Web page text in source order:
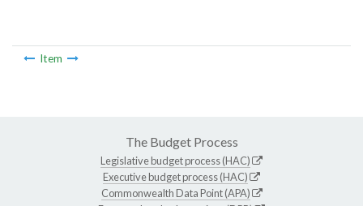
Item
The Budget Process
Legislative budget process (HAC)
Executive budget process (HAC)
Commonwealth Data Point (APA)